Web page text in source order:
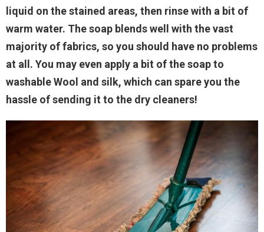
liquid on the stained areas, then rinse with a bit of
warm water. The soap blends well with the vast
majority of fabrics, so you should have no problems
at all. You may even apply a bit of the soap to
washable Wool and silk, which can spare you the
hassle of sending it to the dry cleaners!